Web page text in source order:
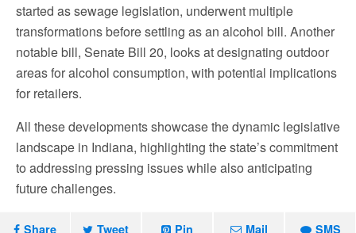
started as sewage legislation, underwent multiple
transformations before settling as an alcohol bill. Another
notable bill, Senate Bill 20, looks at designating outdoor
areas for alcohol consumption, with potential implications
for retailers.
All these developments showcase the dynamic legislative
landscape in Indiana, highlighting the state’s commitment
to addressing pressing issues while also anticipating
future challenges.
Share Tweet Pin Mail SMS